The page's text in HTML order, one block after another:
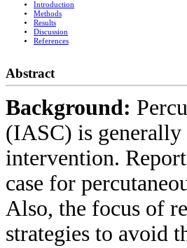
Introduction
Methods
Results
Discussion
References
Abstract
Background:
(IASC) is generally
intervention.
case for
Also, the focus of
strategies to avoid